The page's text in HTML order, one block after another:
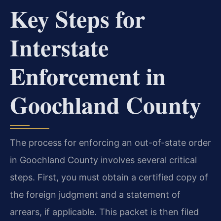
Key Steps for
Interstate
Enforcement in
Goochland County
The process for enforcing an out-of-state order
in Goochland County involves several critical
steps. First, you must obtain a certified copy of
the foreign judgment and a statement of
arrears, if applicable. This packet is then filed